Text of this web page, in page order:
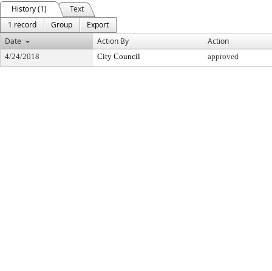
History (1)
Text
1 record
Group
Export
Date
Action By Action
4/24/2018 City Council approved